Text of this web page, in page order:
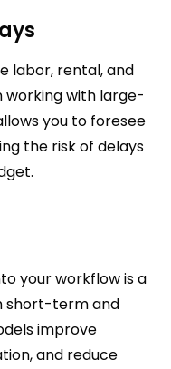
labor, rental, and
working with large-
you to foresee
the risk of delays
your workflow is a
short-term and
improve
and reduce